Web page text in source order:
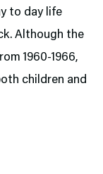
to day life
Although the
1960-1966,
children and